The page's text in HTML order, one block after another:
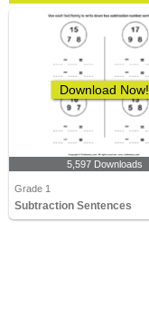
Download Now!
5,597 Downloads
Grade 1
Subtraction Sentences